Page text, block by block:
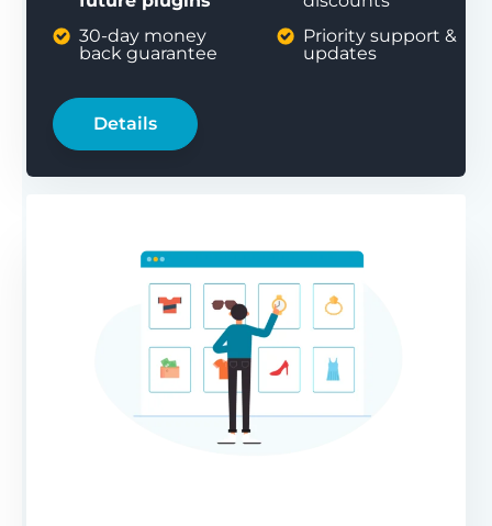
30-day money
back guarantee
Priority support &
updates
Details